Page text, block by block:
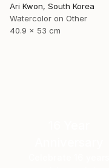
Ari Kwon, South Korea
Watercolor on Other
40.9 x 53 cm